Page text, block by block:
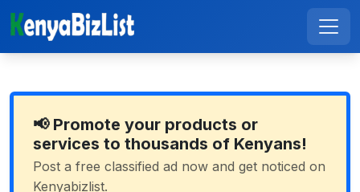
📢 Promote your products or
services to thousands of Kenyans!
Post a free classified ad now and get noticed on
Kenyabizlist.